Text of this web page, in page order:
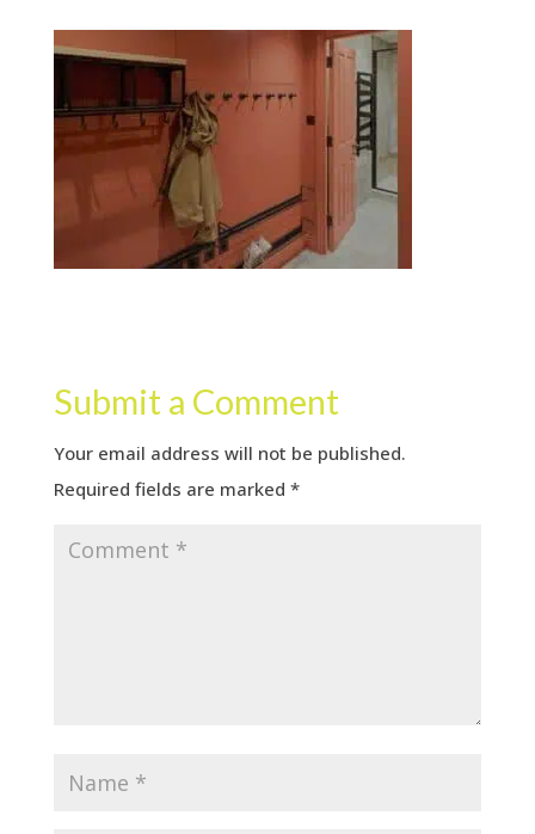
Submit a Comment
Your email address will not be published.
Required fields are marked *